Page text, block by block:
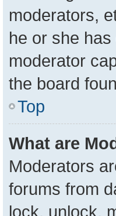
moderators,
he or she
moderator
the board
Top
What are
Moderators
forums from
lock, unlock,